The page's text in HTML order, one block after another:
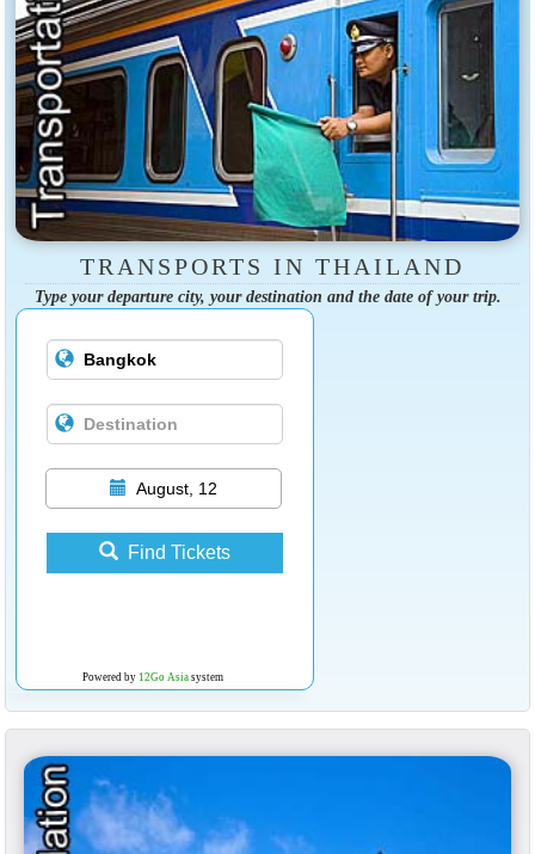
TRANSPORTS IN THAILAND
Type your departure city, your destination and the date of your trip.
August, 12
Find Tickets
Powered by 12Go Asiasystem